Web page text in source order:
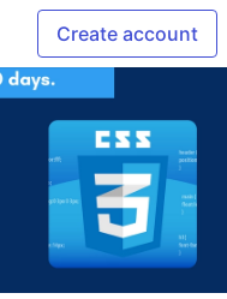
Create account